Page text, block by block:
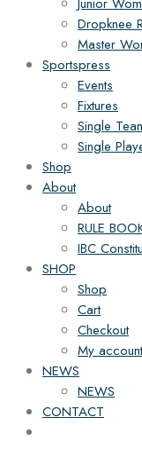
Dropknee
Master
Sportspress
Events
Fixtures
Single
Single
Shop
About
About
RULE
IBC
SHOP
Shop
Cart
Checkout
My account
NEWS
NEWS
CONTACT